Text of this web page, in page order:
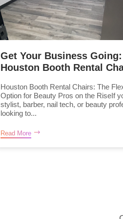
Get Your Business Going:
Houston Booth Rental
Houston Booth Rental Chairs: The
Option for Beauty Pros on the RiseIf
stylist, barber, nail tech, or beauty
looking to...
Read More